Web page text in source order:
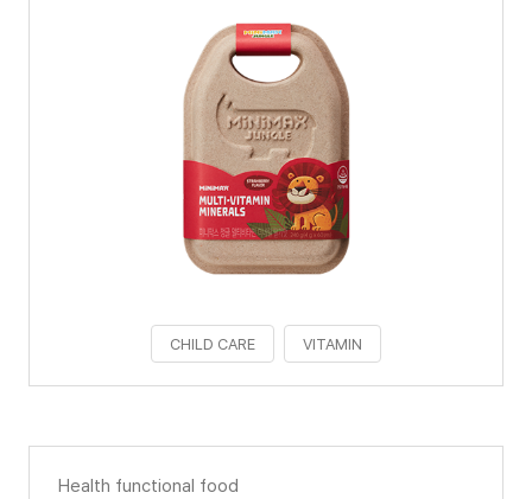
CHILD CARE VITAMIN
Health functional food